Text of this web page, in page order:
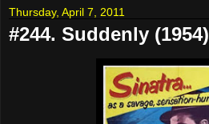
Thursday, April 7, 2011
#244. Suddenly (1954)